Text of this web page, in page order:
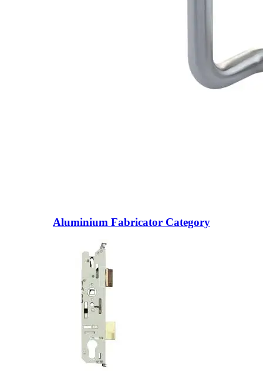
Aluminium Fabricator Category